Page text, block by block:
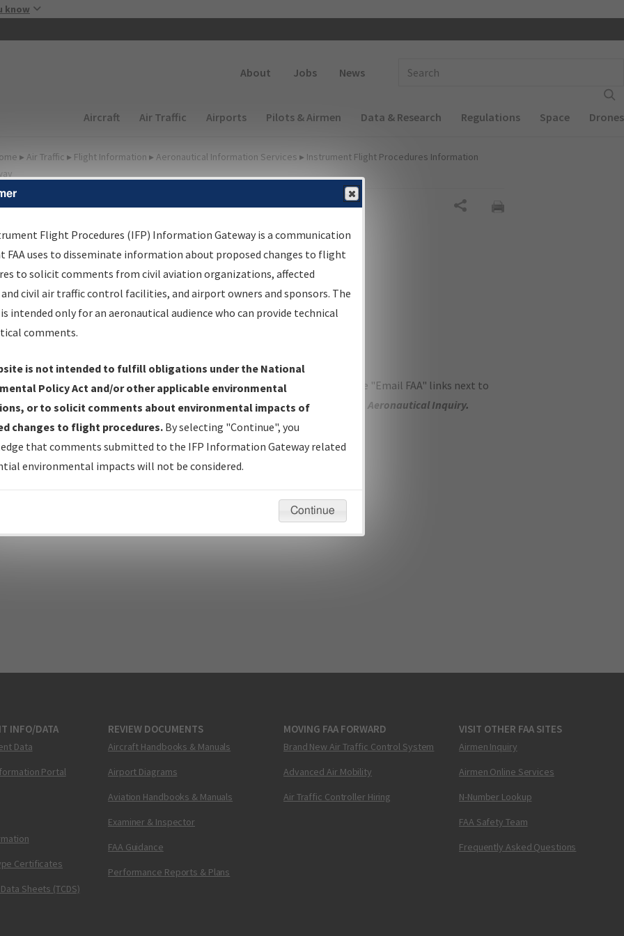
know
About Jobs News
Main navigation (Desktop)
Aircraft Air Traffic Airports Pilots & Airmen Data & Research Regulations Space Drones
▸ Air Traffic ▸ Flight Information ▸ Aeronautical Information Services ▸ Instrument Flight Procedures Information
Options for IFP
AIRWAY
Name
questions/comments about airports and/or procedures, please use the "Email FAA" links next to
Procedure(s). For general questions/comments, please submit an Aeronautical Inquiry.
last modified: December 03, 2025 11:08:12 AM EST
INFO/DATA
Data
Portal
Certificates
Sheets (TCDS)
REVIEW DOCUMENTS
Aircraft Handbooks & Manuals
Airport Diagrams
Aviation Handbooks & Manuals
Examiner & Inspector
FAA Guidance
Performance Reports & Plans
MOVING FAA FORWARD
Brand New Air Traffic Control System
Advanced Air Mobility
Air Traffic Controller Hiring
VISIT OTHER FAA SITES
Airmen Inquiry
Airmen Online Services
N-Number Lookup
FAA Safety Team
Frequently Asked Questions
Flight Procedures (IFP) Information Gateway is a communication
FAA uses to disseminate information about proposed changes to flight
to solicit comments from civil aviation organizations, affected
civil air traffic control facilities, and airport owners and sponsors. The
intended only for an aeronautical audience who can provide technical
comments.
is not intended to fulfill obligations under the National
Policy Act and/or other applicable environmental
or to solicit comments about environmental impacts of
changes to flight procedures. By selecting "Continue", you
that comments submitted to the IFP Information Gateway related
environmental impacts will not be considered.
Continue